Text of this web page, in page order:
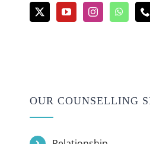
OUR COUNSELLING